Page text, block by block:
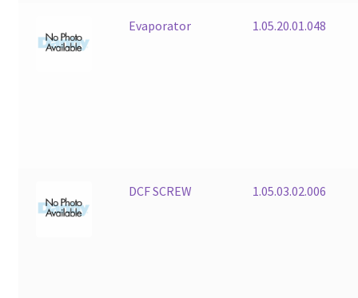
Evaporator 1.05.20.01.048
DCF SCREW 1.05.03.02.006